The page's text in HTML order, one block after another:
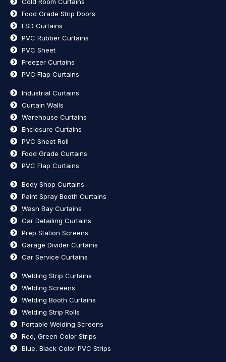
Food Grade Strip Doors
ESD Curtains
PVC Rubber Curtains
PVC Sheet
Freezer Curtains
PVC Flap Curtains
Industrial Curtains
Curtain Walls
Warehouse Curtains
Enclosure Curtains
PVC Sheet Roll
Food Grade Curtains
PVC Flap Curtains
Body Shop Curtains
Paint Spray Booth Curtains
Wash Bay Curtains
Car Detailing Curtains
Prep Station Screens
Garage Divider Curtains
Car Service Curtains
Welding Strip Curtains
Welding Screens
Welding Booth Curtains
Welding Strip Rolls
Portable Welding Screens
Red, Green Color Strips
Blue, Black Color PVC Strips